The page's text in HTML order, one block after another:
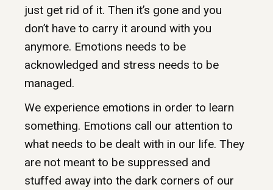
just get rid of it. Then it’s gone and you
don’t have to carry it around with you
anymore. Emotions needs to be
acknowledged and stress needs to be
managed.
We experience emotions in order to learn
something. Emotions call our attention to
what needs to be dealt with in our life. They
are not meant to be suppressed and
stuffed away into the dark corners of our